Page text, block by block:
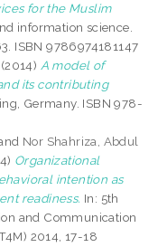
for the Muslim
information science.
ISBN 9786974181147
(2014) A model of
its contributing
Germany. ISBN 978-
Nor Shahriza, Abdul
Organizational
intention as
readiness. In: 5th
and Communication
2014, 17-18